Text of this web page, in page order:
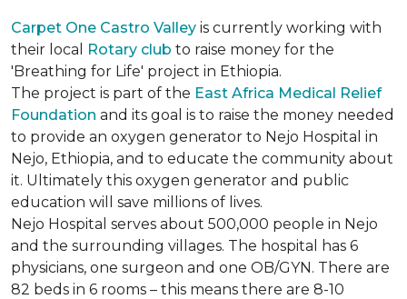
Carpet One Castro Valley is currently working with
their local
Rotary club to raise money for the
'Breathing for Life' project in Ethiopia.
The project is part of the East Africa Medical Relief
Foundation and its goal is to raise the money needed
to provide an oxygen generator to Nejo Hospital in
Nejo, Ethiopia, and to educate the community about
it. Ultimately this oxygen generator and public
education will save millions of lives.
Nejo Hospital serves about 500,000 people in Nejo
and the surrounding villages. The hospital has 6
physicians, one surgeon and one OB/GYN. There are
82 beds in 6 rooms – this means there are 8-10